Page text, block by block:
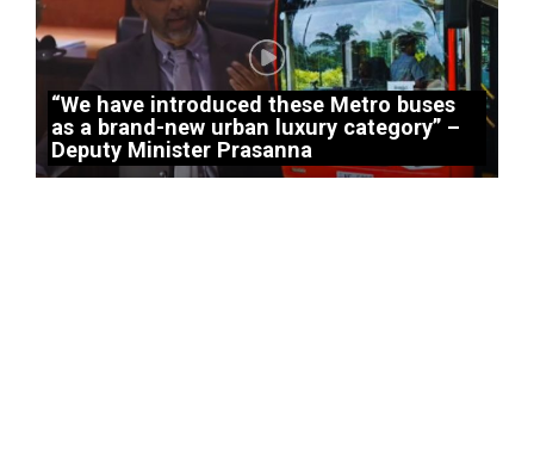
“We have introduced these Metro buses
as a brand-new urban luxury category” –
Deputy Minister Prasanna